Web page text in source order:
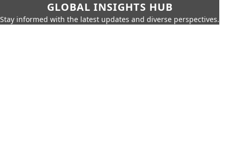
GLOBAL INSIGHTS HUB
Stay informed with the latest updates and diverse perspectives.